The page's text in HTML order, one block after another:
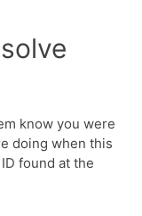
know you were
doing when this
found at the